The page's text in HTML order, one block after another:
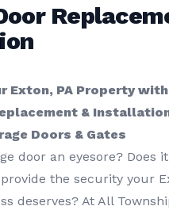
Exton, PA Property
&
Doors & Gates
door an eyesore? Does
the security your
deserves? At All